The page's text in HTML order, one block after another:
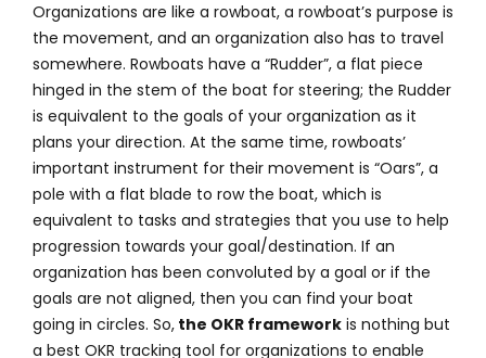
Organizations are like a rowboat, a rowboat’s purpose is
the movement, and an organization also has to travel
somewhere. Rowboats have a “Rudder”, a flat piece
hinged in the stem of the boat for steering; the Rudder
is equivalent to the goals of your organization as it
plans your direction. At the same time, rowboats’
important instrument for their movement is “Oars”, a
pole with a flat blade to row the boat, which is
equivalent to tasks and strategies that you use to help
progression towards your goal/destination. If an
organization has been convoluted by a goal or if the
goals are not aligned, then you can find your boat
going in circles. So,the OKR frameworkis nothing but
a best OKR tracking tool for organizations to enable